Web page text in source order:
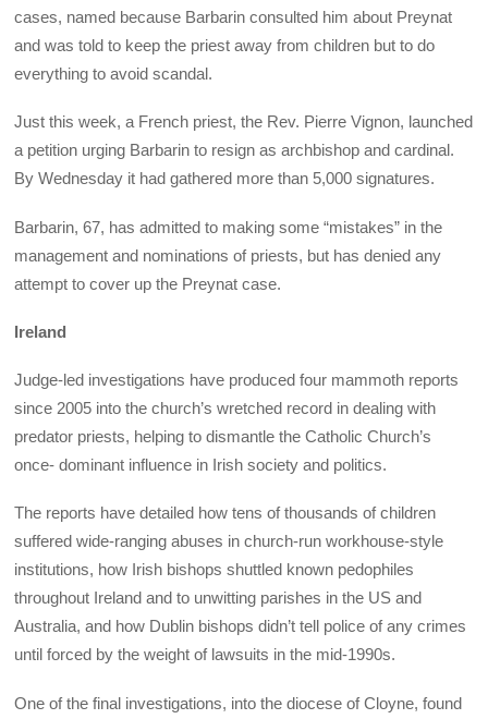
cases, named because Barbarin consulted him about Preynat
and was told to keep the priest away from children but to do
everything to avoid scandal.
Just this week, a French priest, the Rev. Pierre Vignon, launched
a petition urging Barbarin to resign as archbishop and cardinal.
By Wednesday it had gathered more than 5,000 signatures.
Barbarin, 67, has admitted to making some “mistakes” in the
management and nominations of priests, but has denied any
attempt to cover up the Preynat case.
Ireland
Judge-led investigations have produced four mammoth reports
since 2005 into the church’s wretched record in dealing with
predator priests, helping to dismantle the Catholic Church’s
once- dominant influence in Irish society and politics.
The reports have detailed how tens of thousands of children
suffered wide-ranging abuses in church-run workhouse-style
institutions, how Irish bishops shuttled known pedophiles
throughout Ireland and to unwitting parishes in the US and
Australia, and how Dublin bishops didn’t tell police of any crimes
until forced by the weight of lawsuits in the mid-1990s.
One of the final investigations, into the diocese of Cloyne, found